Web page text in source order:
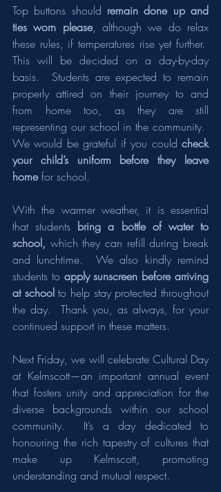
Top buttons should remain done up and
ties worn please, although we do relax
these rules, if temperatures rise yet further.
This will be decided on a day-by-day
basis.  Students are expected to remain
properly attired on their journey to and
from home too, as they are still
representing our school in the community.
We would be grateful if you could check
your child’s uniform before they leave
home for school.
With the warmer weather, it is essential
that students bring a bottle of water to
school, which they can refill during break
and lunchtime.  We also kindly remind
students to apply sunscreen before arriving
at school to help stay protected throughout
the day.  Thank you, as always, for your
continued support in these matters.
Next Friday, we will celebrate Cultural Day
at Kelmscott—an important annual event
that fosters unity and appreciation for the
diverse backgrounds within our school
community.  It’s a day dedicated to
honouring the rich tapestry of cultures that
make up Kelmscott, promoting
understanding and mutual respect.